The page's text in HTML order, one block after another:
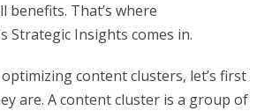
That’s where
Strategic Insights comes in.
content clusters, let’s first
are. A content cluster is a group of